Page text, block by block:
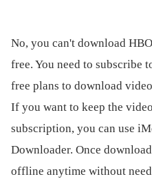
No, you can't download
free. You need to subscribe
free plans to download
If you want to keep the
subscription, you can use
Downloader. Once
offline anytime without